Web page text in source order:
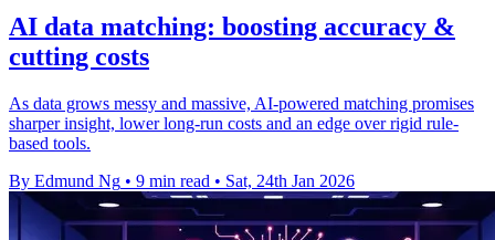
AI data matching: boosting accuracy &
cutting costs
As data grows messy and massive, AI-powered matching promises
sharper insight, lower long-run costs and an edge over rigid rule-
based tools.
By Edmund Ng • 9 min read • Sat, 24th Jan 2026